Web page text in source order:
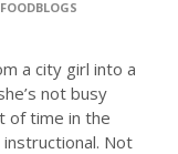
FOODBLOGS
a city girl into a
not busy
of time in the
Not